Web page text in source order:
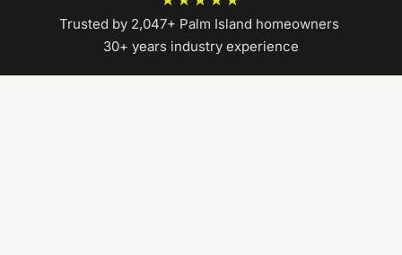
Trusted by 2,047+ Palm Island homeowners|
30+ years industry experience